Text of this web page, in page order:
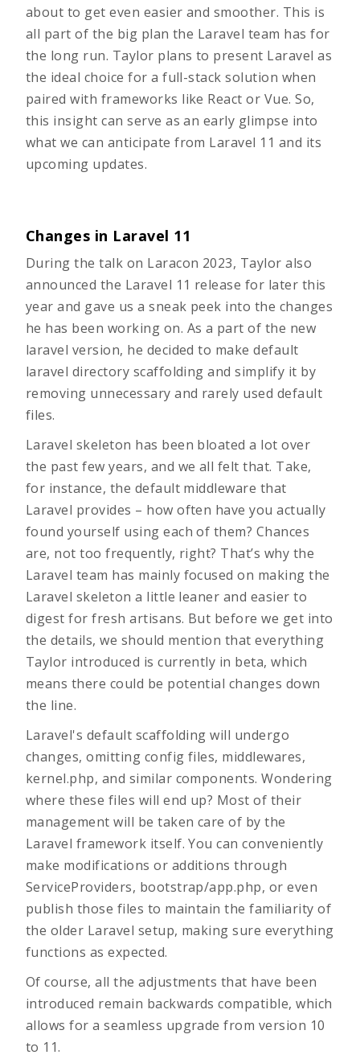
about to get even easier and smoother. This is
all part of the big plan the Laravel team has for
the long run. ​​Taylor plans to present Laravel as
the ideal choice for a full-stack solution when
paired with frameworks like React or Vue. So,
this insight can serve as an early glimpse into
what we can anticipate from Laravel 11 and its
upcoming updates.
Changes in Laravel 11
During the talk on Laracon 2023, Taylor also
announced the Laravel 11 release for later this
year and gave us a sneak peek into the changes
he has been working on. As a part of the new
laravel version, he decided to make default
laravel directory scaffolding and simplify it by
removing unnecessary and rarely used default
files.
Laravel skeleton has been bloated a lot over
the past few years, and we all felt that. Take,
for instance, the default middleware that
Laravel provides – how often have you actually
found yourself using each of them? Chances
are, not too frequently, right? That’s why the
Laravel team has mainly focused on making the
Laravel skeleton a little leaner and easier to
digest for fresh artisans. But before we get into
the details, we should mention that everything
Taylor introduced is currently in beta, which
means there could be potential changes down
the line.
Laravel's default scaffolding will undergo
changes, omitting config files, middlewares,
kernel.php, and similar components. Wondering
where these files will end up? Most of their
management will be taken care of by the
Laravel framework itself. You can conveniently
make modifications or additions through
ServiceProviders, bootstrap/app.php, or even
publish those files to maintain the familiarity of
the older Laravel setup, making sure everything
functions as expected.
Of course, all the adjustments that have been
introduced remain backwards compatible, which
allows for a seamless upgrade from version 10
to 11.